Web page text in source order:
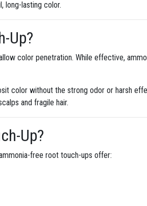
long-lasting color.
Up?
color penetration. While effective,
color without the strong odor or harsh
and fragile hair.
Up?
free root touch-ups offer: